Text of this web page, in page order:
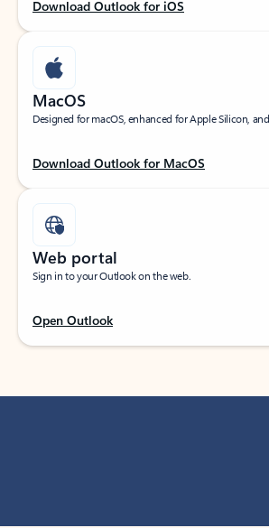
Download Outlook for iOS
MacOS
Designed for macOS, enhanced for Apple Silicon,
Download Outlook for MacOS
Web portal
Sign in to your Outlook on the web.
Open Outlook